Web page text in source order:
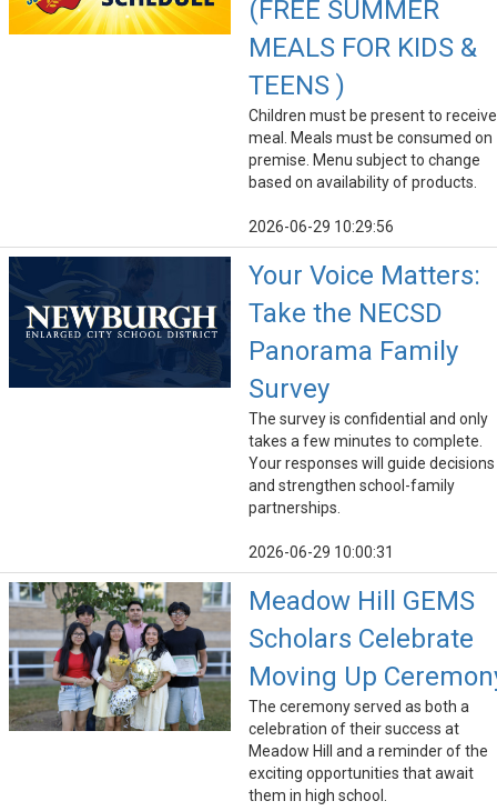
(FREE SUMMER
MEALS FOR KIDS &
TEENS )
Children must be present to
meal. Meals must be consumed on
premise. Menu subject to change
based on availability of products.
2026-06-29 10:29:56
Your Voice Matters:
Take the NECSD
Panorama Family
Survey
The survey is confidential and only
takes a few minutes to complete.
Your responses will guide decisions
and strengthen school-family
partnerships.
2026-06-29 10:00:31
Meadow Hill GEMS
Scholars Celebrate
Moving Up
The ceremony served as both a
celebration of their success at
Meadow Hill and a reminder of the
exciting opportunities that await
them in high school.